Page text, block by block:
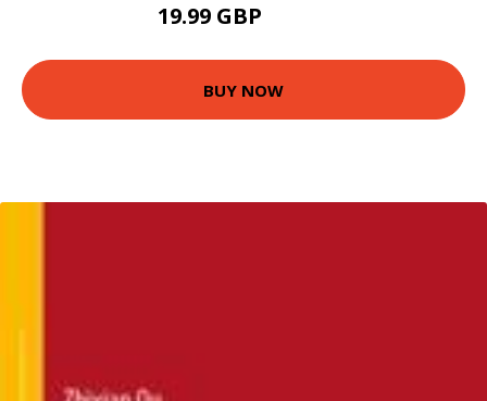
19.99 GBP
BUY NOW